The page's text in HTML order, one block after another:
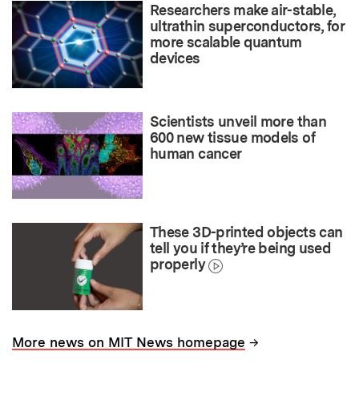
Researchers make air-stable,
ultrathin superconductors, for
more scalable quantum
devices
Scientists unveil more than
600 new tissue models of
human cancer
These 3D-printed objects can
tell you if they’re being used
properly
More news on MIT News homepage →